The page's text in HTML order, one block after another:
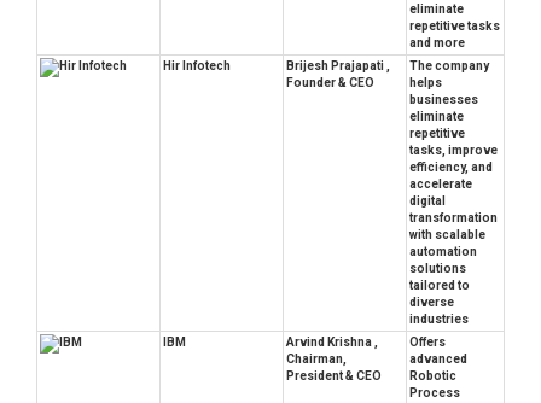
eliminate
repetitive tasks
and more
Hir Infotech
Brijesh Prajapati ,
Founder & CEO
The company
helps
businesses
eliminate
repetitive
tasks, improve
efficiency, and
accelerate
digital
transformation
with scalable
automation
solutions
tailored to
diverse
industries
IBM
Arvind Krishna ,
Chairman,
President & CEO
Offers
advanced
Robotic
Process